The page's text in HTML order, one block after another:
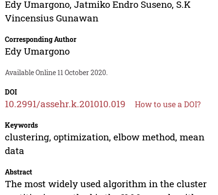
Edy Umargono, Jatmiko Endro Suseno, S.K
Vincensius Gunawan
Corresponding Author
Edy Umargono
Available Online 11 October 2020.
DOI
10.2991/assehr.k.201010.019 How to use a DOI?
Keywords
clustering, optimization, elbow method, mean
data
Abstract
The most widely used algorithm in the cluster